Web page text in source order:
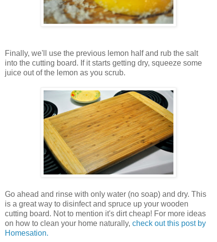
Finally, we'll use the previous lemon half and rub the salt
into the cutting board. If it starts getting dry, squeeze some
juice out of the lemon as you scrub.
Go ahead and rinse with only water (no soap) and dry. This
is a great way to disinfect and spruce up your wooden
cutting board. Not to mention it's dirt cheap! For more ideas
on how to clean your home naturally, check out this post by
Homesation.